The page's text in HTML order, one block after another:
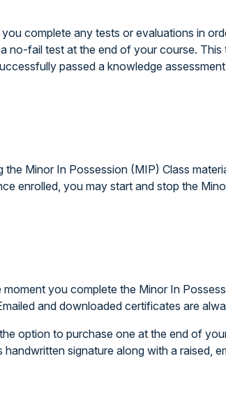
complete any tests or evaluations in
no-fail test at the end of your course.
passed a knowledge
Minor In Possession (MIP) Class
enrolled, you may start and stop the
you complete the Minor In
and downloaded certificates are
option to purchase one at the end of
signature along with a raised,